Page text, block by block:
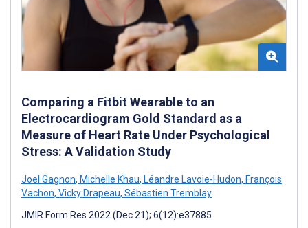
Comparing a Fitbit Wearable to an
Electrocardiogram Gold Standard as a
Measure of Heart Rate Under Psychological
Stress: A Validation Study
Joel Gagnon, Michelle Khau, Léandre Lavoie-Hudon, François
Vachon, Vicky Drapeau, Sébastien Tremblay
JMIR Form Res 2022 (Dec 21); 6(12):e37885